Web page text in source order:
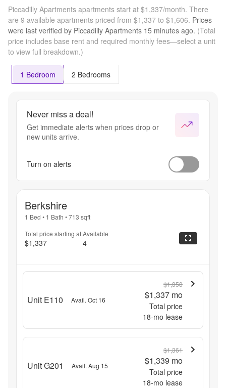
Piccadilly Apartments apartments start at $1,337/month. There
are 9 available apartments priced from $1,337 to $1,606. Prices
were last verified by Piccadilly Apartments 15 minutes ago. (Total
price includes base rent and required monthly fees—select a unit
to view full breakdown.)
1 Bedroom 2 Bedrooms
Never miss a deal!
Get immediate alerts when prices drop or
new units arrive.
Turn on alerts
Berkshire
1 Bed • 1 Bath •713 sqft
Total price starting at:
$1,337
Available
4
Unit E110 Avail. Oct 16
$1,358
$1,337 mo
Total price
18-mo lease
Unit G201 Avail. Aug 15
$1,361
$1,339 mo
Total price
18-mo lease